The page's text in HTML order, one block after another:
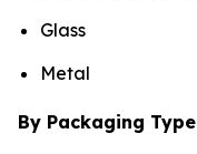
Glass
Metal
By Packaging Type